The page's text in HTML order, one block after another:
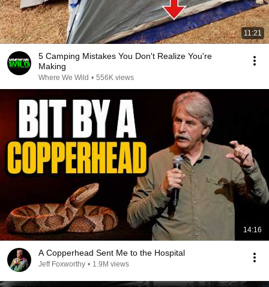
11:21
5 Camping Mistakes You Don't Realize You're
Making
Where We Wild • 556K views
14:16
A Copperhead Sent Me to the Hospital
Jeff Foxworthy • 1.9M views